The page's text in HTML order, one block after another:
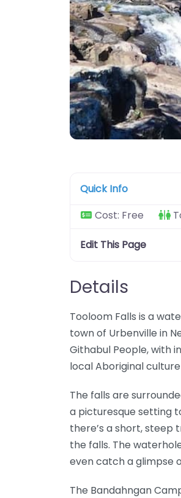
Quick Info
Cost: Free
Edit This Page
Details
Tooloom Falls is a
town of Urbenville in
Githabul People, with
local Aboriginal
The falls are
a picturesque setting
there’s a short, steep
the falls. The
even catch a glimpse
The Bandahngan